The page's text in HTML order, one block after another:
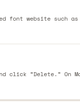
font website such
“Delete.” On